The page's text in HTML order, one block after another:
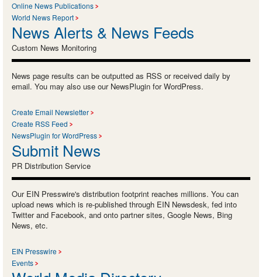
Online News Publications
World News Report
News Alerts & News Feeds
Custom News Monitoring
News page results can be outputted as RSS or received daily by
email. You may also use our NewsPlugin for WordPress.
Create Email Newsletter
Create RSS Feed
NewsPlugin for WordPress
Submit News
PR Distribution Service
Our EIN Presswire's distribution footprint reaches millions. You can
upload news which is re-published through EIN Newsdesk, fed into
Twitter and Facebook, and onto partner sites, Google News, Bing
News, etc.
EIN Presswire
Events